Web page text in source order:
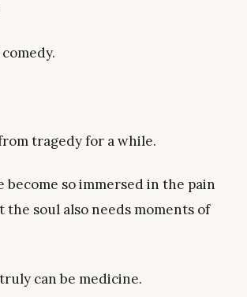
tragedy for a while.
become so immersed in the pain
soul also needs moments of
can be medicine.